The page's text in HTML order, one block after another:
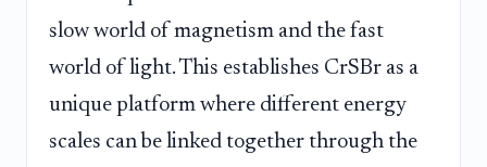
slow world of magnetism and the fast
world of light. This establishes CrSBr as a
unique platform where different energy
scales can be linked together through the